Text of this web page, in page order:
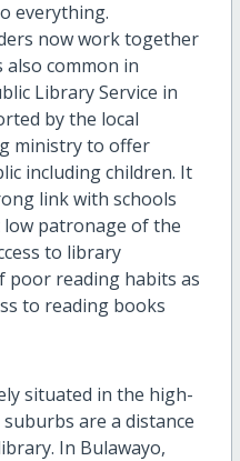
everything.
now work together
common in
Library Service in
by the local
ministry to offer
including children. It
link with schools
patronage of the
to library
poor reading habits as
to reading books
situated in the high-
are a distance
In Bulawayo,